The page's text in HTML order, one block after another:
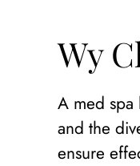
Wy
A med spa
and the
ensure